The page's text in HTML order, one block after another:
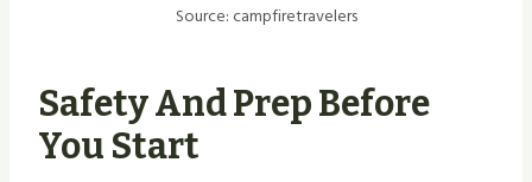
Source: campfiretravelers
Safety And Prep Before
You Start